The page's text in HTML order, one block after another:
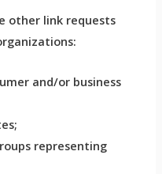
other link requests
and/or business
representing